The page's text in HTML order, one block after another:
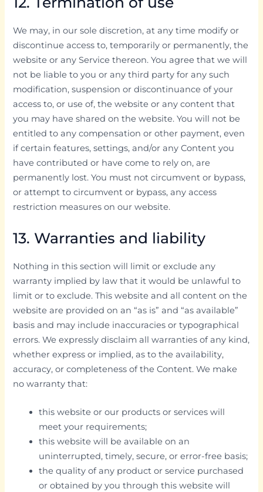
We may, in our sole discretion, at any time modify or
discontinue access to, temporarily or permanently, the
website or any Service thereon. You agree that we will
not be liable to you or any third party for any such
modification, suspension or discontinuance of your
access to, or use of, the website or any content that
you may have shared on the website. You will not be
entitled to any compensation or other payment, even
if certain features, settings, and/or any Content you
have contributed or have come to rely on, are
permanently lost. You must not circumvent or bypass,
or attempt to circumvent or bypass, any access
restriction measures on our website.
13. Warranties and liability
Nothing in this section will limit or exclude any
warranty implied by law that it would be unlawful to
limit or to exclude. This website and all content on the
website are provided on an “as is” and “as available”
basis and may include inaccuracies or typographical
errors. We expressly disclaim all warranties of any kind,
whether express or implied, as to the availability,
accuracy, or completeness of the Content. We make
no warranty that:
this website or our products or services will
meet your requirements;
this website will be available on an
uninterrupted, timely, secure, or error-free basis;
the quality of any product or service purchased
or obtained by you through this website will